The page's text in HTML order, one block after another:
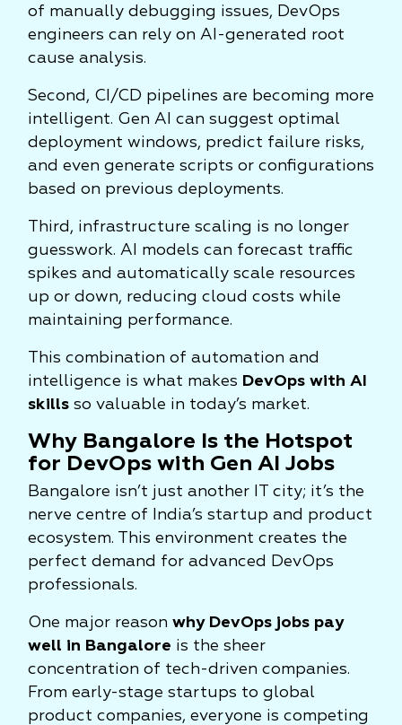
of manually debugging issues, DevOps
engineers can rely on AI-generated root
cause analysis.
Second, CI/CD pipelines are becoming more
intelligent. Gen AI can suggest optimal
deployment windows, predict failure risks,
and even generate scripts or configurations
based on previous deployments.
Third, infrastructure scaling is no longer
guesswork. AI models can forecast traffic
spikes and automatically scale resources
up or down, reducing cloud costs while
maintaining performance.
This combination of automation and
intelligence is what makes DevOps with AI
skills so valuable in today’s market.
Why Bangalore Is the Hotspot
for DevOps with Gen AI Jobs
Bangalore isn’t just another IT city; it’s the
nerve centre of India’s startup and product
ecosystem. This environment creates the
perfect demand for advanced DevOps
professionals.
One major reason why DevOps jobs pay
well in Bangalore is the sheer
concentration of tech-driven companies.
From early-stage startups to global
product companies, everyone is competing